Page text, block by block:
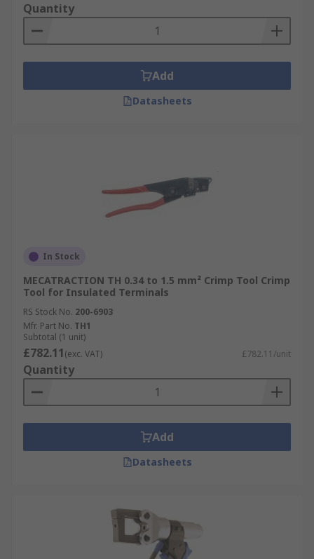
Quantity
Add
Datasheets
In Stock
MECATRACTION TH 0.34 to 1.5 mm² Crimp Tool Crimp
Tool for Insulated Terminals
RS Stock No. 200-6903
Mfr. Part No. TH1
Subtotal (1 unit)
£782.11(exc. VAT) £782.11/unit
Quantity
Add
Datasheets